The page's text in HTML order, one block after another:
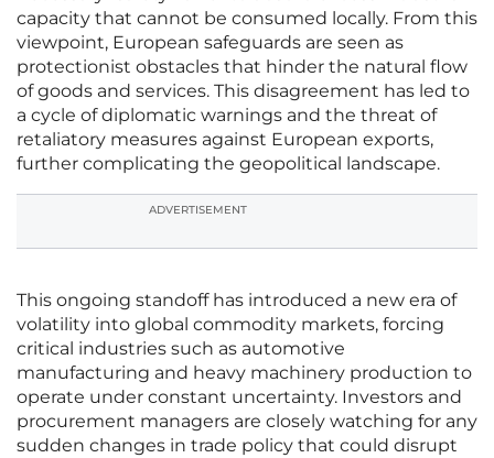
capacity that cannot be consumed locally. From this
viewpoint, European safeguards are seen as
protectionist obstacles that hinder the natural flow
of goods and services. This disagreement has led to
a cycle of diplomatic warnings and the threat of
retaliatory measures against European exports,
further complicating the geopolitical landscape.
ADVERTISEMENT
This ongoing standoff has introduced a new era of
volatility into global commodity markets, forcing
critical industries such as automotive
manufacturing and heavy machinery production to
operate under constant uncertainty. Investors and
procurement managers are closely watching for any
sudden changes in trade policy that could disrupt